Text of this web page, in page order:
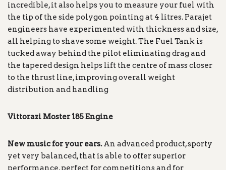
incredible, it also helps you to measure your fuel with
the tip of the side polygon pointing at 4 litres. Parajet
engineers have experimented with thickness and size,
all helping to shave some weight. The Fuel Tank is
tucked away behind the pilot eliminating drag and
the tapered design helps lift the centre of mass closer
to the thrust line, improving overall weight
distribution and handling
Vittorazi Moster 185 Engine
New music for your ears.An advanced product, sporty
yet very balanced, that is able to offer superior
performance, perfect for competitions and for